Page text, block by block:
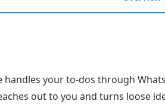
handles your to-dos through
out to you and turns loose